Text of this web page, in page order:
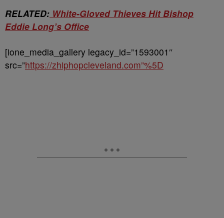
RELATED: White-Gloved Thieves Hit Bishop
Eddie Long’s Office
[ione_media_gallery legacy_id=”1593001″
src=”https://zhiphopcleveland.com”%5D